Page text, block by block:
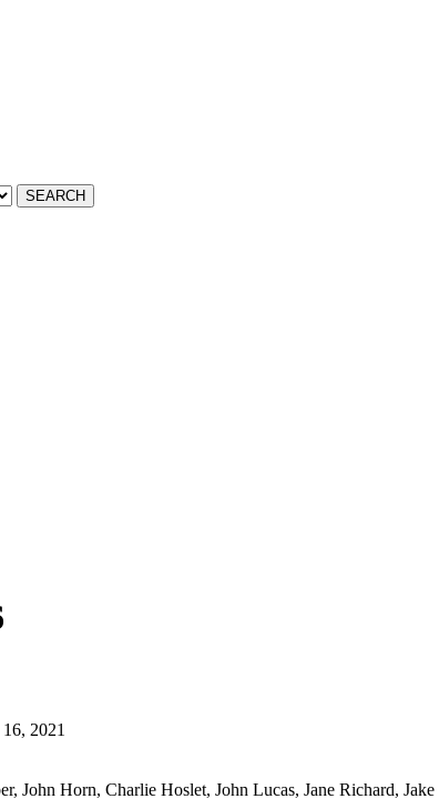
2021
John Horn, Charlie Hoslet, John Lucas, Jane Richard,